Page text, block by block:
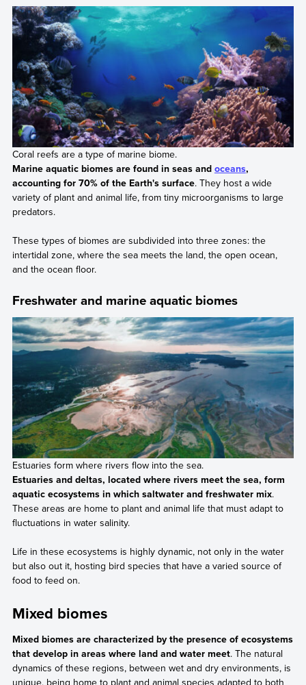
Coral reefs are a type of marine biome.
Marine aquatic biomes are found in seas and oceans,
accounting for 70% of the Earth's surface. They host a wide
variety of plant and animal life, from tiny microorganisms to large
predators.
These types of biomes are subdivided into three zones: the
intertidal zone, where the sea meets the land, the open ocean,
and the ocean floor.
Freshwater and marine aquatic biomes
Estuaries form where rivers flow into the sea.
Estuaries and deltas, located where rivers meet the sea, form
aquatic ecosystems in which saltwater and freshwater mix.
These areas are home to plant and animal life that must adapt to
fluctuations in water salinity.
Life in these ecosystems is highly dynamic, not only in the water
but also out it, hosting bird species that have a varied source of
food to feed on.
Mixed biomes
Mixed biomes are characterized by the presence of ecosystems
that develop in areas where land and water meet. The natural
dynamics of these regions, between wet and dry environments, is